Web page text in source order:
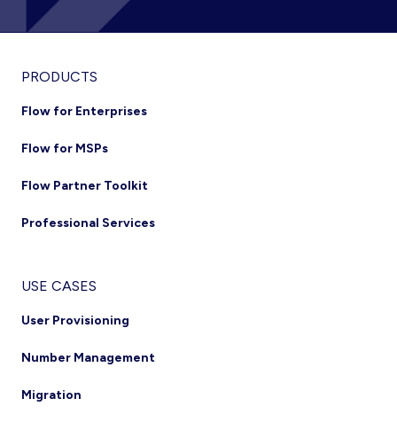
Footer
PRODUCTS
Flow for Enterprises
Flow for MSPs
Flow Partner Toolkit
Professional Services
USE CASES
User Provisioning
Number Management
Migration